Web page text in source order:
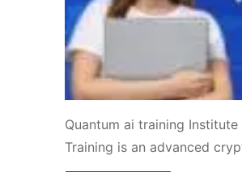
Quantum ai training
Training is an advanced